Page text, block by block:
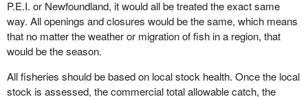
P.E.I. or Newfoundland, it would all be treated the exact same
way. All openings and closures would be the same, which means
that no matter the weather or migration of fish in a region, that
would be the season.
All fisheries should be based on local stock health. Once the local
stock is assessed, the commercial total allowable catch, the